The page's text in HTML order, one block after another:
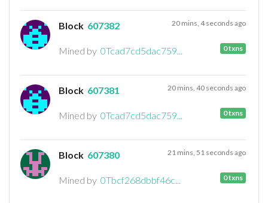
Block 607382 20 mins, 4 seconds ago
Mined by 0Tcad7cd5dac759... 0 txns
Block 607381 20 mins, 40 seconds ago
Mined by 0Tcad7cd5dac759... 0 txns
Block 607380 21 mins, 51 seconds ago
Mined by 0Tbcf268dbbf46c... 0 txns